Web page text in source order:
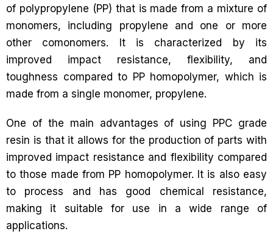
of polypropylene (PP) that is made from a mixture of
monomers, including propylene and one or more
other comonomers. It is characterized by its
improved impact resistance, flexibility, and
toughness compared to PP homopolymer, which is
made from a single monomer, propylene.
One of the main advantages of using PPC grade
resin is that it allows for the production of parts with
improved impact resistance and flexibility compared
to those made from PP homopolymer. It is also easy
to process and has good chemical resistance,
making it suitable for use in a wide range of
applications.